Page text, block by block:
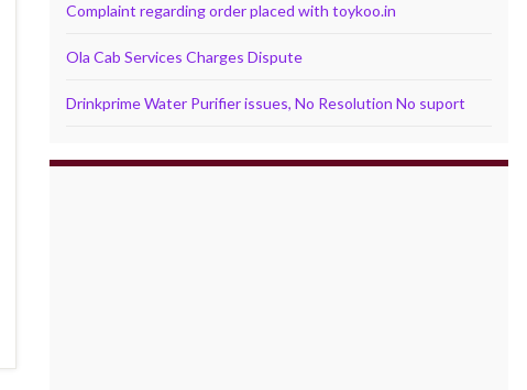
Complaint regarding order placed with toykoo.in
Ola Cab Services Charges Dispute
Drinkprime Water Purifier issues, No Resolution No suport